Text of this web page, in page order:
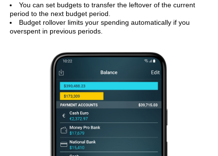
You can set budgets to transfer the leftover of the current
period to the next budget period.
Budget rollover limits your spending automatically if you
overspent in previous periods.